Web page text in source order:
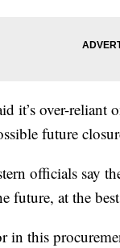
it’s over-
future
officials say
future, at the
in this